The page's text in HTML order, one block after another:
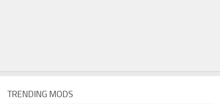
TRENDING MODS